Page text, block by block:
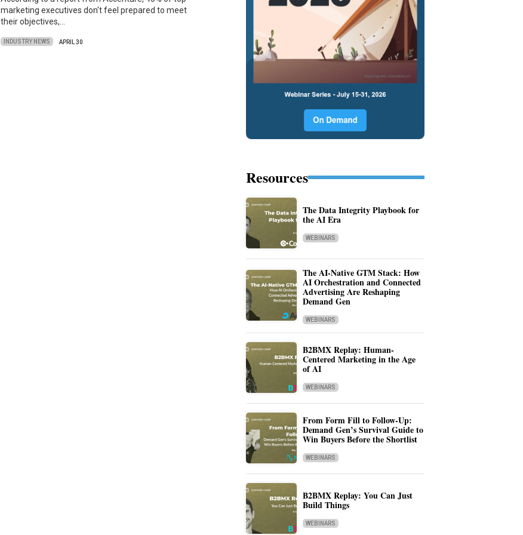
marketing executives don't feel prepared to meet
their objectives,…
INDUSTRY NEWS APRIL 30
Resources
The Data Integrity Playbook for
the AI Era
WEBINARS
The AI-Native GTM Stack: How
AI Orchestration and Connected
Advertising Are Reshaping
Demand Gen
WEBINARS
B2BMX Replay: Human-
Centered Marketing in the Age
of AI
WEBINARS
From Form Fill to Follow-Up:
Demand Gen’s Survival Guide to
Win Buyers Before the Shortlist
WEBINARS
B2BMX Replay: You Can Just
Build Things
WEBINARS